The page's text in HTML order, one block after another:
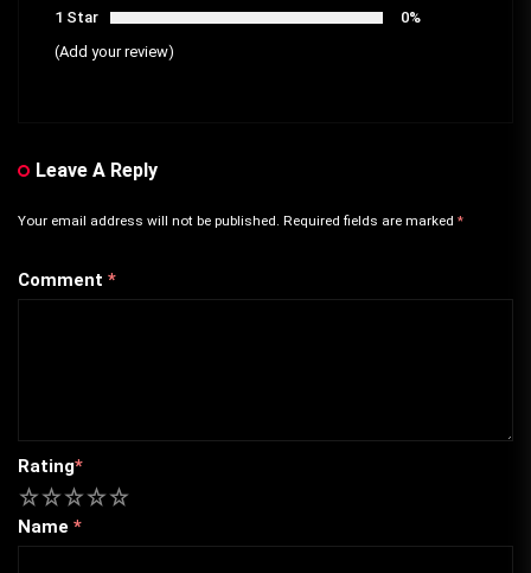
1 Star
0%
(Add your review)
Leave A Reply
Your email address will not be published. Required fields are marked *
Comment *
Rating*
5
4
3
2
Name *